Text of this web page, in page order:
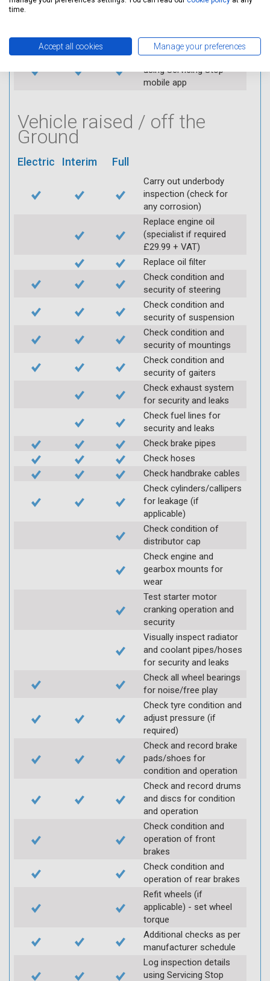
condition of HT leads
Log inspection details
using Servicing Stop
mobile app
Vehicle raised / off the
Ground
Electric Interim Full
Carry out underbody
inspection (check for
any corrosion)
Replace engine oil
(specialist if required
£29.99 + VAT)
Replace oil filter
Check condition and
security of steering
Check condition and
security of suspension
Check condition and
security of mountings
Check condition and
security of gaiters
Check exhaust system
for security and leaks
Check fuel lines for
security and leaks
Check brake pipes
Check hoses
Check handbrake cables
Check cylinders/callipers
for leakage (if
applicable)
Check condition of
distributor cap
Check engine and
gearbox mounts for
wear
Test starter motor
cranking operation and
security
Visually inspect radiator
and coolant pipes/hoses
for security and leaks
Check all wheel bearings
for noise/free play
Check tyre condition and
adjust pressure (if
required)
Check and record brake
pads/shoes for
condition and operation
Check and record drums
and discs for condition
and operation
Check condition and
operation of front
brakes
Check condition and
operation of rear brakes
Refit wheels (if
applicable) - set wheel
torque
Additional checks as per
manufacturer schedule
Log inspection details
using Servicing Stop
time.
Accept all cookies Manage your preferences